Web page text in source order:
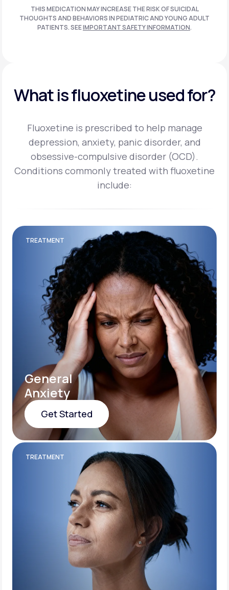
THIS MEDICATION MAY INCREASE THE RISK OF SUICIDAL
THOUGHTS AND BEHAVIORS IN PEDIATRIC ANDYOUNG ADULT
PATIENTS. SEEIMPORTANT SAFETY INFORMATION.
What is fluoxetine used for?
Fluoxetine is prescribed to help manage
depression, anxiety, panic disorder, and
obsessive-compulsive disorder (OCD).
Conditions commonly treated with fluoxetine
include:
TREATMENT
General
Anxiety
Get Started
Get Started
TREATMENT